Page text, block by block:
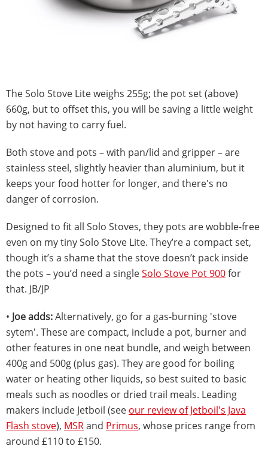
The Solo Stove Lite weighs 255g; the pot set (above)
660g, but to offset this, you will be saving a little weight
by not having to carry fuel.
Both stove and pots – with pan/lid and gripper – are
stainless steel, slightly heavier than aluminium, but it
keeps your food hotter for longer, and there's no
danger of corrosion.
Designed to fit all Solo Stoves, they pots are wobble-free
even on my tiny Solo Stove Lite. They’re a compact set,
though it’s a shame that the stove doesn’t pack inside
the pots – you’d need a singleSolo Stove Pot 900for
that. JB/JP
• Joe adds:Alternatively, go for a gas-burning 'stove
sytem'. These are compact, include a pot, burner and
other features in one neat bundle, and weigh between
400g and 500g (plus gas). They are good for boiling
water or heating other liquids, so best suited to basic
meals such as noodles or dried trail meals. Leading
makers include Jetboil (see our review of Jetboil's Java
Flash stove), MSRand Primus, whose prices range from
around £110 to £150.